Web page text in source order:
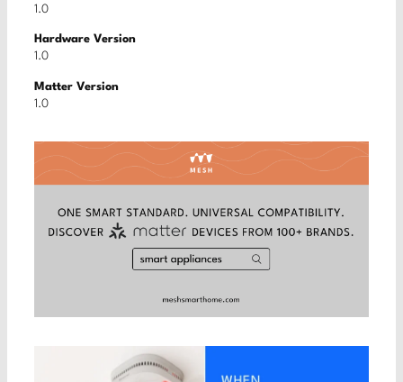
1.0
Hardware Version
1.0
Matter Version
1.0